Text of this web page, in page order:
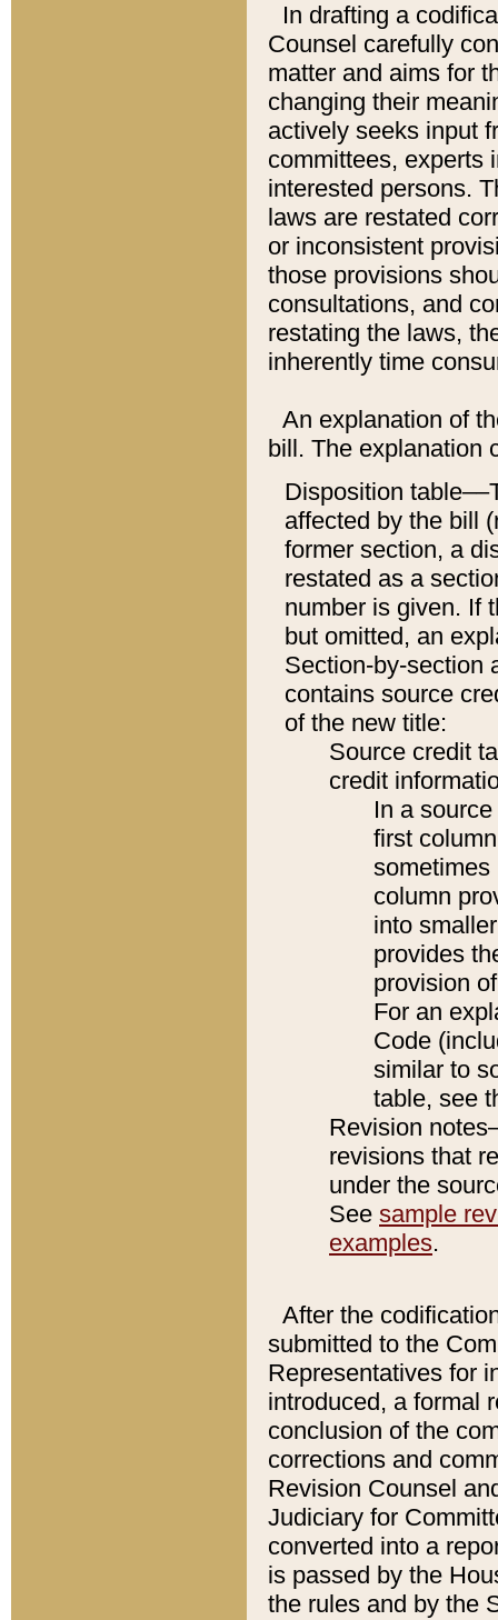
In drafting a
Counsel carefully
matter and aims for
changing their
actively seeks input
committees, experts
interested persons.
laws are restated
or inconsistent
those provisions
consultations, and
restating the laws,
inherently time
An explanation of
bill. The explanation
Disposition
affected by the bill
former section, a
restated as a
number is given. If
but omitted, an
Section-by-section
contains source
of the new title:
Source credit
credit
In a
first
sometimes
column
into
provides
provision
For an
Code
similar to
table, see
Revision
revisions that
under the
See sample
examples.
After the
submitted to the
Representatives for
introduced, a formal
conclusion of the
corrections and
Revision Counsel
Judiciary for
converted into a
is passed by the
the rules and by the